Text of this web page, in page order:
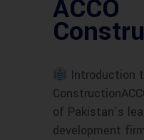
ACCO
Introduction
of Pakistan’s
development